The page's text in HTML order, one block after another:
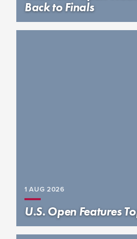
Back to Finals
1 AUG 2026
U.S. Open Features